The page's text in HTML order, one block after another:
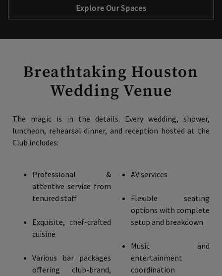
Explore Our Spaces
Breathtaking Houston
Wedding Venue
The magic is in the details. Every wedding, shower,
luncheon, rehearsal dinner, and reception hosted at the
Club includes:
Professional &
attentive service from
tenured staff
Exquisite, chef-crafted
cuisine
Various bar packages
offering club-brand,
AV services
Flexible seating
options with complete
setup and breakdown
Music and
entertainment
coordination